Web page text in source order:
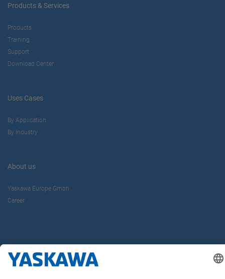
Products & Services
Products
Training
Support
Download Center
Uses Cases
By Application
By Industry
About us
Yaskawa Europe Gmbh
Career
Follow us on...